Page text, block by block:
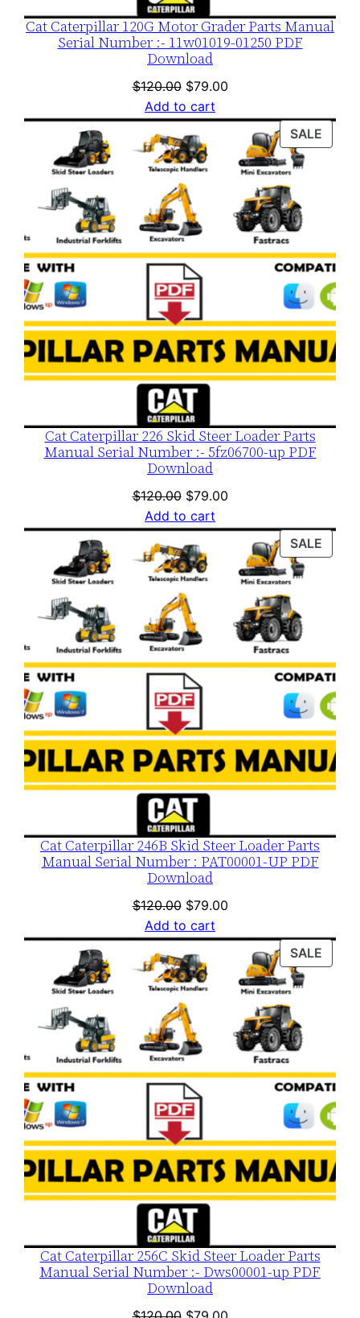
Cat Caterpillar 120G Motor Grader Parts Manual
Serial Number :- 11w01019-01250 PDF
Download
$120.00 Original
price
was:
$120.00.
$79.00Current
is:
$79.00.
Add to cart
SALE
ON
Cat Caterpillar 226 Skid Steer Loader Parts
Manual Serial Number :- 5fz06700-up PDF
Download
$120.00 Original
price
was:
$120.00.
$79.00Current
is:
$79.00.
Add to cart
SALE
Cat Caterpillar 246B Skid Steer Loader Parts
Manual Serial Number : PAT00001-UP PDF
Download
$120.00 Original
price
was:
$120.00.
$79.00Current
is:
$79.00.
Add to cart
SALE
Cat Caterpillar 256C Skid Steer Loader Parts
Manual Serial Number :- Dws00001-up PDF
Download
OriginalCurrent